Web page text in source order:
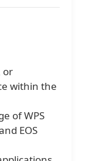
or
within the
of WPS
EOS